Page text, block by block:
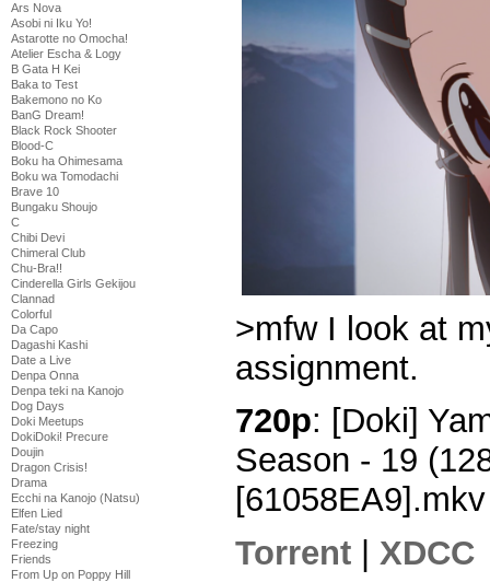
Ars Nova
Asobi ni Iku Yo!
Astarotte no Omocha!
Atelier Escha & Logy
B Gata H Kei
Baka to Test
Bakemono no Ko
BanG Dream!
Black Rock Shooter
Blood-C
Boku ha Ohimesama
Boku wa Tomodachi
Brave 10
Bungaku Shoujo
C
Chibi Devi
Chimeral Club
Chu-Bra!!
Cinderella Girls Gekijou
Clannad
Colorful
Da Capo
Dagashi Kashi
Date a Live
Denpa Onna
Denpa teki na Kanojo
Dog Days
Doki Meetups
DokiDoki! Precure
Doujin
Dragon Crisis!
Drama
Ecchi na Kanojo (Natsu)
Elfen Lied
Fate/stay night
Freezing
Friends
From Up on Poppy Hill
>mfw I look at
assignment.
720p: [Doki]
Season - 19
[61058EA9].mkv
Torrent
XDCC